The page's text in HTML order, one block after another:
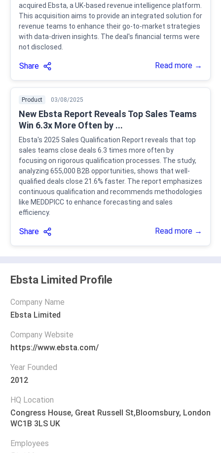
acquired Ebsta, a UK-based revenue intelligence platform.
This acquisition aims to provide an integrated solution for
revenue teams to enhance their go-to-market strategies
with data-driven insights. The deal's financial terms were
not disclosed.
Share Read more →
Product 03/08/2025
New Ebsta Report Reveals Top Sales Teams
Win 6.3x More Often by ...
Ebsta's 2025 Sales Qualification Report reveals that top
sales teams close deals 6.3 times more often by
focusing on rigorous qualification processes. The study,
analyzing 655,000 B2B opportunities, shows that well-
qualified deals close 21.6% faster. The report emphasizes
continuous qualification and recommends methodologies
like MEDDPICC to enhance forecasting and sales
efficiency.
Share Read more →
Ebsta Limited Profile
Company Name
Ebsta Limited
Company Website
https://www.ebsta.com/
Year Founded
2012
HQ Location
Congress House, Great Russell St,Bloomsbury, London
WC1B 3LS UK
Employees